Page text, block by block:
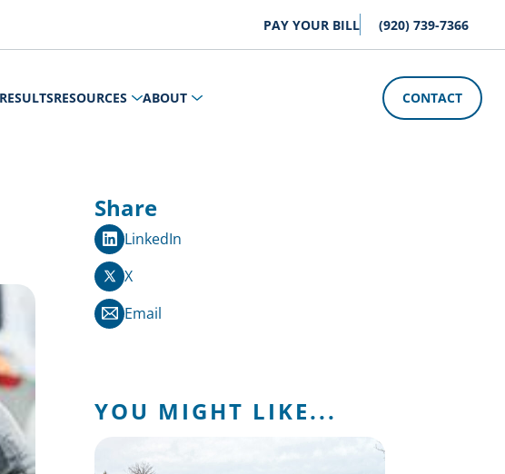
PAY YOUR BILL (920) 739-7366
RESOURCES ABOUT CONTACT
Share
LinkedIn
X
Email
YOU MIGHT LIKE...